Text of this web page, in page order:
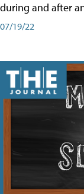
during and after
07/19/22